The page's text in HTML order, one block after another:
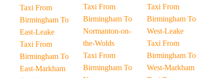
Taxi From
Birmingham To
East-Leake
Taxi From
Birmingham To
East-Markham
Taxi From
Birmingham To
Normanton-on-
the-Wolds
Taxi From
Birmingham To
Taxi From
Birmingham To
West-Leake
Taxi From
Birmingham To
West-Markham